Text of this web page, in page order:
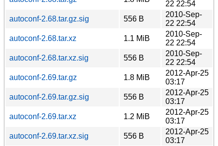
22 22:54
autoconf-2.68.tar.gz.sig
556 B
2010-Sep-
22 22:54
autoconf-2.68.tar.xz
1.1 MiB
2010-Sep-
22 22:54
autoconf-2.68.tar.xz.sig
556 B
2010-Sep-
22 22:54
autoconf-2.69.tar.gz
1.8 MiB
2012-Apr-25
03:17
autoconf-2.69.tar.gz.sig
556 B
2012-Apr-25
03:17
autoconf-2.69.tar.xz
1.2 MiB
2012-Apr-25
03:17
autoconf-2.69.tar.xz.sig
556 B
2012-Apr-25
03:17